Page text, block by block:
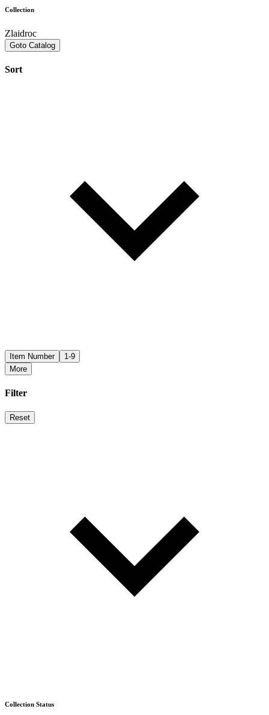
Collection
Zlaidroc
Goto Catalog
Sort
Item Number
1-9
More
Filter
Reset
Collection Status